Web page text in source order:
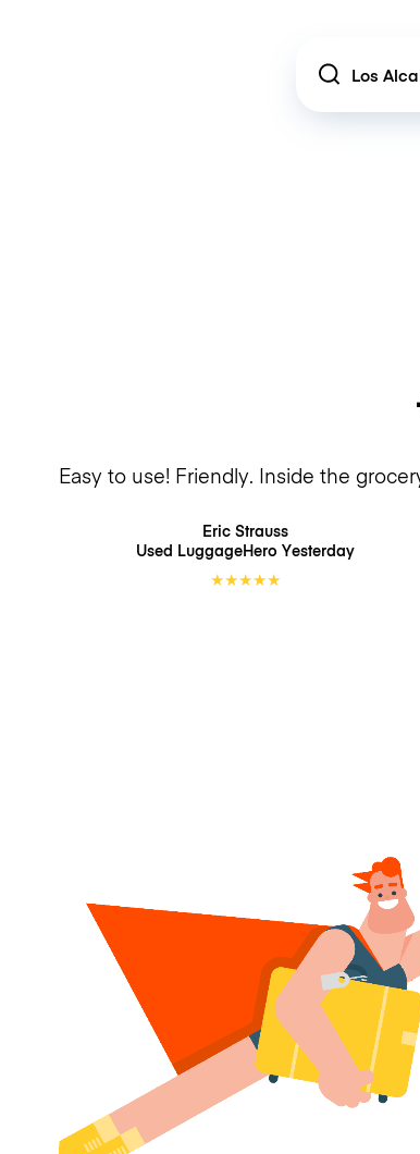
Location
Easy to use! Friendly. Inside the
Eric Strauss
Used LuggageHero Yesterday
★★★★★